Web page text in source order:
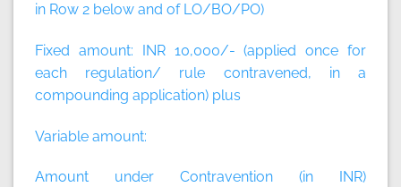
in Row 2 below and of LO/BO/PO)
Fixed amount: INR 10,000/- (applied once for
each regulation/ rule contravened, in a
compounding application) plus
Variable amount:
Amount under Contravention (in INR)